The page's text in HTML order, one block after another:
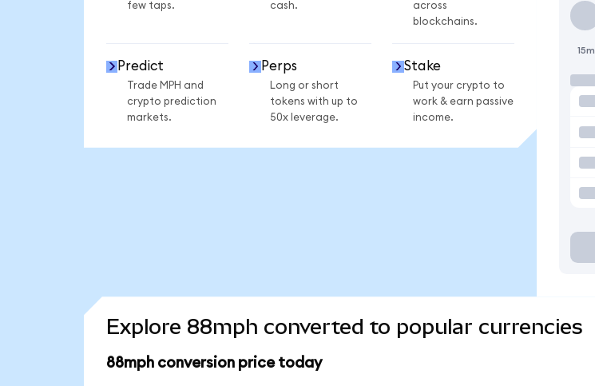
few taps.
cash.
across
blockchains.
Predict
Trade MPH and
crypto prediction
markets.
Perps
Long or short
tokens with up to
50x leverage.
Stake
Put your crypto to
work & earn passive
income.
15m
Explore 88mph converted to popular currencies
88mph conversion price today